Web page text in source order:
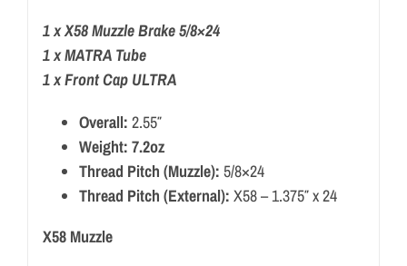
1 x X58 Muzzle Brake 5/8×24
1 x MATRA Tube
1 x Front Cap ULTRA
Overall: 2.55″
Weight: 7.2oz
Thread Pitch (Muzzle): 5/8×24
Thread Pitch (External): X58 – 1.375″ x 24
X58 Muzzle